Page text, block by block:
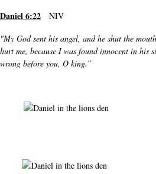
Daniel 6:22
NIV
"My God sent his angel, and he shut the
hurt me, because I was found innocent in his
wrong before you, O king.”